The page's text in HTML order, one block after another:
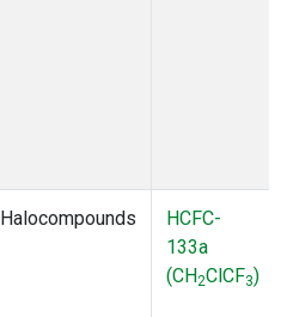
Halocompounds
HCFC-
133a
(CH2ClCF3)